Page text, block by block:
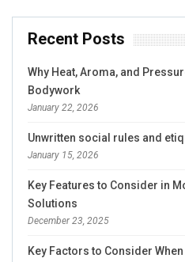
Recent Posts
Why Heat, Aroma, and
Bodywork
January 22, 2026
Unwritten social rules and
January 15, 2026
Key Features to Consider in
Solutions
December 23, 2025
Key Factors to Consider